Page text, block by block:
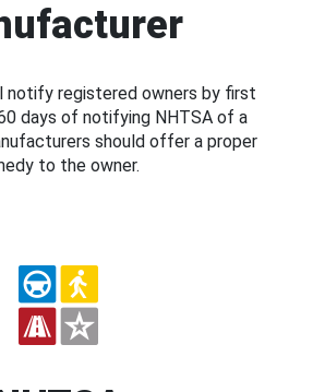
notify registered owners by first
days of notifying NHTSA of a
should offer a proper
to the owner.